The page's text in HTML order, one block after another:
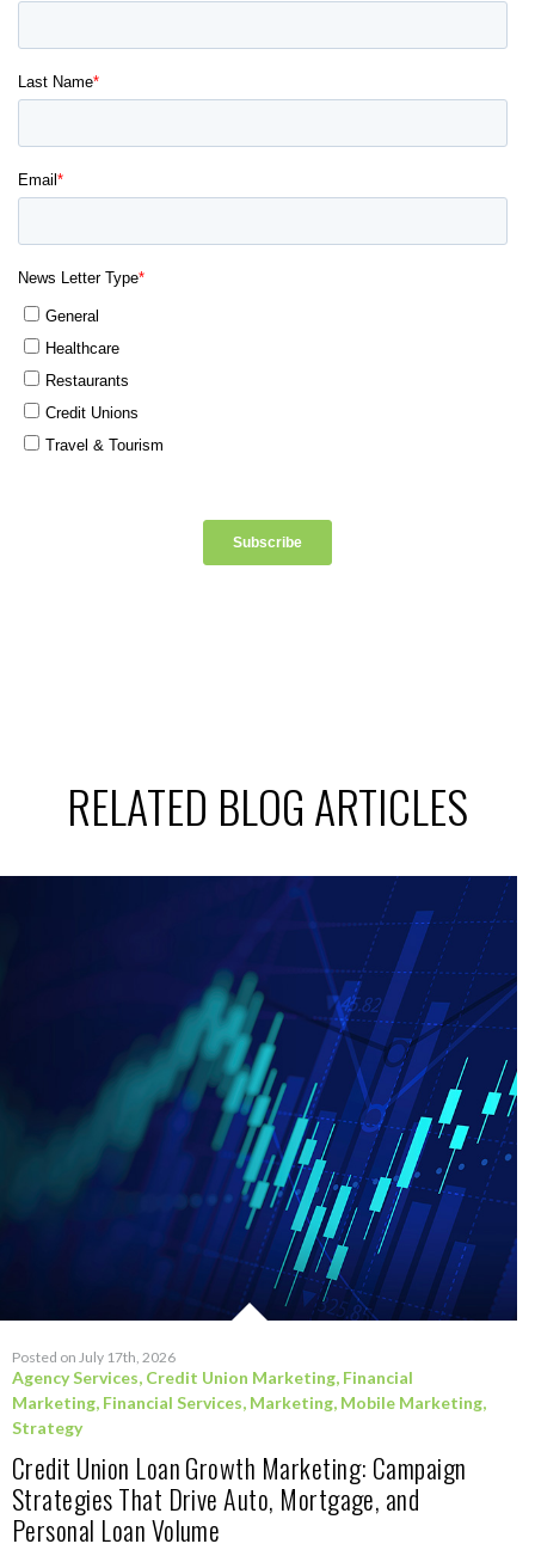
RELATED BLOG ARTICLES
Posted on July 17th, 2026
Agency Services, Credit Union Marketing, Financial
Marketing, Financial Services, Marketing, Mobile Marketing,
Strategy
Credit Union Loan Growth Marketing: Campaign
Strategies That Drive Auto, Mortgage, and
Personal Loan Volume